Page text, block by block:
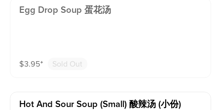
Egg Drop Soup 蛋花汤
$3.95⁺ Sold Out
Hot And Sour Soup (small) 酸辣汤 (小份)